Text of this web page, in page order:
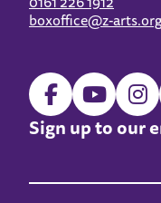
boxoffice@z-arts.org
Sign up to our